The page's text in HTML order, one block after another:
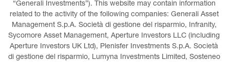
“Generali Investments”). This website may contain information
related to the activity of the following companies: Generali Asset
Management S.p.A. Società di gestione del risparmio, Infranity,
Sycomore Asset Management, Aperture Investors LLC (including
Aperture Investors UK Ltd), Plenisfer Investments S.p.A. Società
di gestione del risparmio, Lumyna Investments Limited, Sosteneo